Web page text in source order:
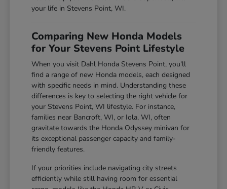
your life in Stevens Point, WI.
Comparing New Honda Models
for Your Stevens Point Lifestyle
When you visit Dahl Honda Stevens Point, you'll
find a range of new Honda models, each designed
with specific needs in mind. Understanding these
differences is key to selecting the right vehicle for
your Stevens Point, WI lifestyle. For instance,
families near Bancroft, WI, or Iola, WI, often
gravitate towards the Honda Odyssey minivan for
its exceptional passenger capacity and family-
friendly features.
If your priorities include navigating city streets
efficiently while still having room for essential